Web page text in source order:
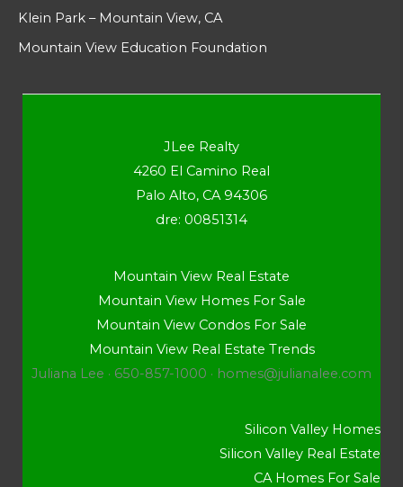
Klein Park – Mountain View, CA
Mountain View Education Foundation
JLee Realty
4260 El Camino Real
Palo Alto, CA 94306
dre: 00851314
Mountain View Real Estate
Mountain View Homes For Sale
Mountain View Condos For Sale
Mountain View Real Estate Trends
Juliana Lee · 650-857-1000 · homes@julianalee.com
Silicon Valley Homes
Silicon Valley Real Estate
CA Homes For Sale